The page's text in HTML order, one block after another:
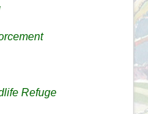
Refuge